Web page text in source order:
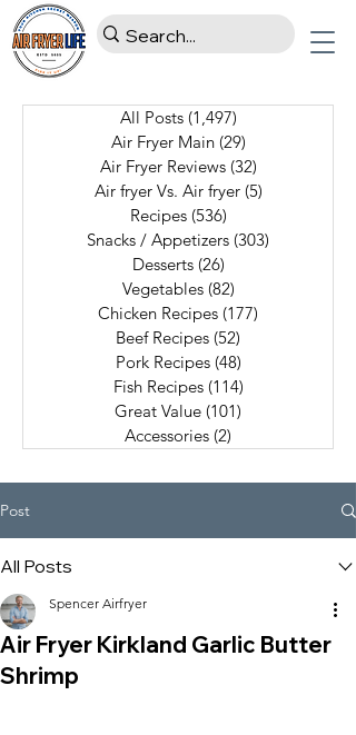
All Posts (1,497)
Air Fryer Main (29)
Air Fryer Reviews (32)
Air fryer Vs. Air fryer (5)
Recipes (536)
Snacks / Appetizers (303)
Desserts (26)
Vegetables (82)
Chicken Recipes (177)
Beef Recipes (52)
Pork Recipes (48)
Fish Recipes (114)
Great Value (101)
Accessories (2)
Post
All Posts
Air Fryer Kirkland Garlic Butter
Shrimp
Spencer Airfryer